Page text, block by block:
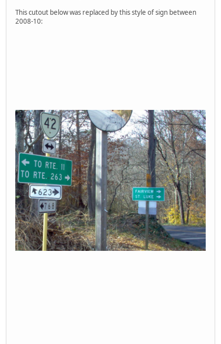
This cutout below was replaced by this style of sign between
2008-10: